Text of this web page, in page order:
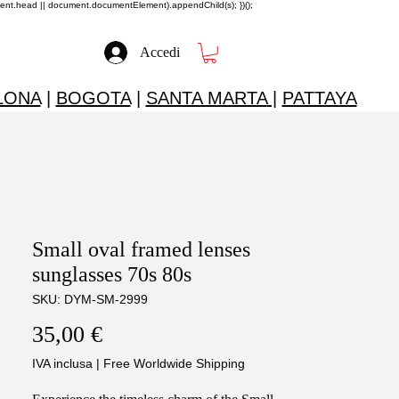
|| document.documentElement).appendChild(s); })();
Accedi
| BOGOTA| SANTA MARTA| PATTAYA
Small oval framed lenses
sunglasses 70s 80s
SKU: DYM-SM-2999
35,00 €Prezzo
IVA inclusa | Free Worldwide Shipping